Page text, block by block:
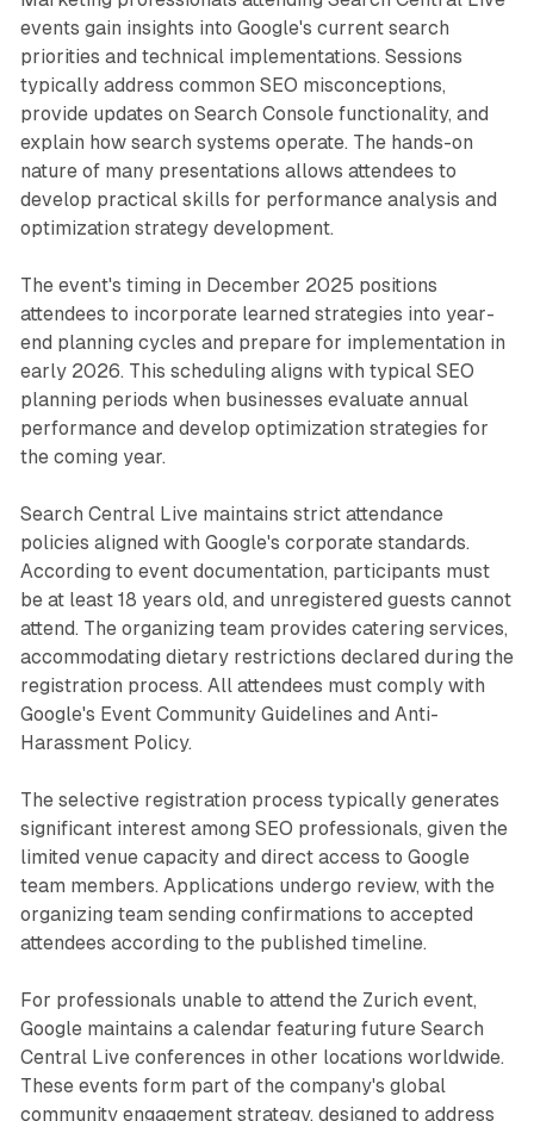
events gain insights into Google's current search
priorities and technical implementations. Sessions
typically address common SEO misconceptions,
provide updates on Search Console functionality, and
explain how search systems operate. The hands-on
nature of many presentations allows attendees to
develop practical skills for performance analysis and
optimization strategy development.
The event's timing in December 2025 positions
attendees to incorporate learned strategies into year-
end planning cycles and prepare for implementation in
early 2026. This scheduling aligns with typical SEO
planning periods when businesses evaluate annual
performance and develop optimization strategies for
the coming year.
Search Central Live maintains strict attendance
policies aligned with Google's corporate standards.
According to event documentation, participants must
be at least 18 years old, and unregistered guests cannot
attend. The organizing team provides catering services,
accommodating dietary restrictions declared during the
registration process. All attendees must comply with
Google's Event Community Guidelines and Anti-
Harassment Policy.
The selective registration process typically generates
significant interest among SEO professionals, given the
limited venue capacity and direct access to Google
team members. Applications undergo review, with the
organizing team sending confirmations to accepted
attendees according to the published timeline.
For professionals unable to attend the Zurich event,
Google maintains a calendar featuring future Search
Central Live conferences in other locations worldwide.
These events form part of the company's global
community engagement strategy, designed to address